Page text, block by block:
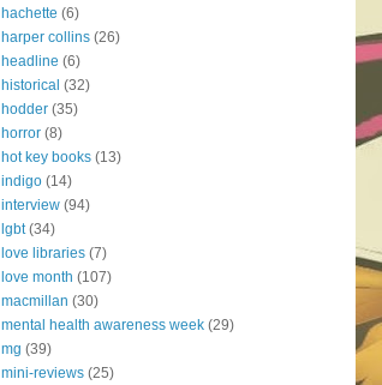
hachette (6)
harper collins (26)
headline (6)
historical (32)
hodder (35)
horror (8)
hot key books (13)
indigo (14)
interview (94)
lgbt (34)
love libraries (7)
love month (107)
macmillan (30)
mental health awareness week (29)
mg (39)
mini-reviews (25)